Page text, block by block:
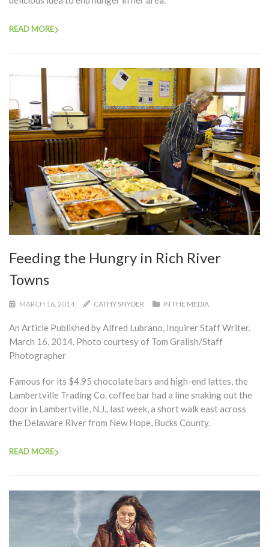
READ MORE
Feeding the Hungry in Rich River
Towns
MARCH 16, 2014 CATHY SNYDER IN THE MEDIA
An Article Published by Alfred Lubrano, Inquirer Staff Writer.
March 16, 2014. Photo courtesy of Tom Gralish/Staff
Photographer
Famous for its $4.95 chocolate bars and high-end lattes, the
Lambertville Trading Co. coffee bar had a line snaking out the
door in Lambertville, N.J., last week, a short walk east across
the Delaware River from New Hope, Bucks County.
READ MORE